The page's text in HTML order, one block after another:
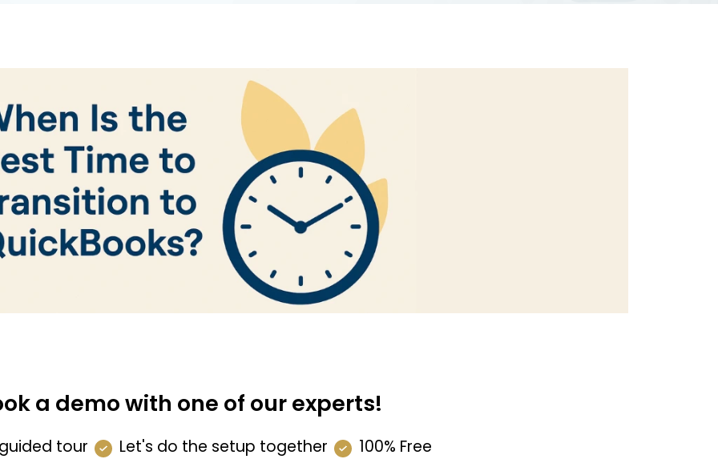
a demo with one of our experts!
tour Let's do the setup together 100% Free